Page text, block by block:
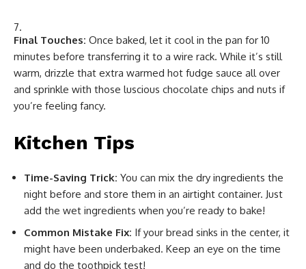
Final Touches: Once baked, let it cool in the pan for 10
minutes before transferring it to a wire rack. While it’s still
warm, drizzle that extra warmed hot fudge sauce all over
and sprinkle with those luscious chocolate chips and nuts if
you’re feeling fancy.
Kitchen Tips
Time-Saving Trick: You can mix the dry ingredients the
night before and store them in an airtight container. Just
add the wet ingredients when you’re ready to bake!
Common Mistake Fix: If your bread sinks in the center, it
might have been underbaked. Keep an eye on the time
and do the toothpick test!